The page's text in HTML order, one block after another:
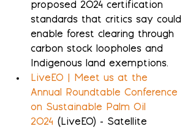
proposed 2024 certification
standards that critics say could
enable forest clearing through
carbon stock loopholes and
Indigenous land exemptions.
LiveEO | Meet us at the
Annual Roundtable Conference
on Sustainable Palm Oil
2024 (LiveEO) - Satellite